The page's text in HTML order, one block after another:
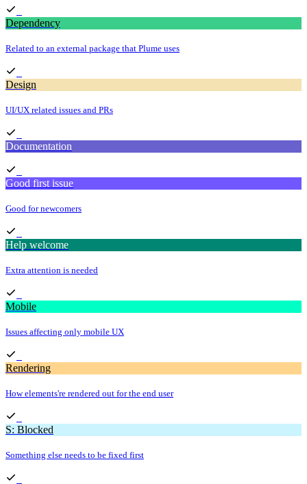
Dependency
Related to an external package that Plume uses
Design
UI/UX related issues and PRs
Documentation
Good first issue
Good for newcomers
Help welcome
Extra attention is needed
Mobile
Issues affecting only mobile UX
Rendering
How elements're rendered out for the end user
S: Blocked
Something else needs to be fixed first